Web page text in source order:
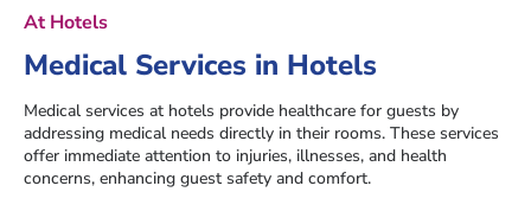
At Hotels
Medical Services in Hotels
Medical services at hotels provide healthcare for guests by
addressing medical needs directly in their rooms. These services
offer immediate attention to injuries, illnesses, and health
concerns, enhancing guest safety and comfort.